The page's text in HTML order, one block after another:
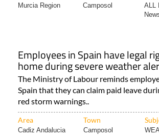
Murcia Region Camposol
ALL
Employees in Spain have legal
home during severe weather
The Ministry of Labour reminds
Spain that they can claim paid leave
red storm warnings..
Area Town
Cadiz Andalucia Camposol